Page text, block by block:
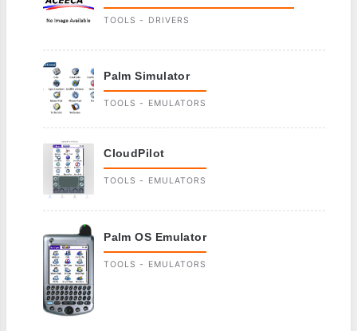
TOOLS - DRIVERS
Palm Simulator
TOOLS - EMULATORS
CloudPilot
TOOLS - EMULATORS
Palm OS Emulator
TOOLS - EMULATORS